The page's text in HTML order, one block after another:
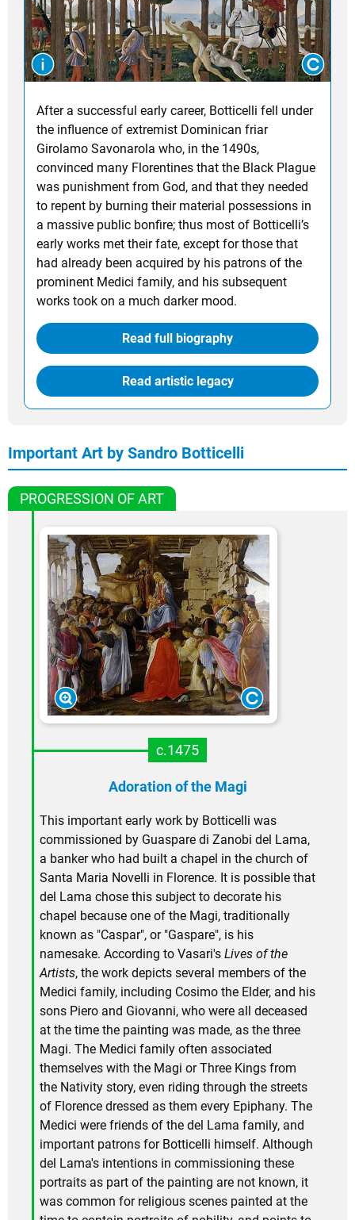
After a successful early career, Botticelli fell under
the influence of extremist Dominican friar
Girolamo Savonarola who, in the 1490s,
convinced many Florentines that the Black Plague
was punishment from God, and that they needed
to repent by burning their material possessions in
a massive public bonfire; thus most of Botticelli’s
early works met their fate, except for those that
had already been acquired by his patrons of the
prominent Medici family, and his subsequent
works took on a much darker mood.
Read full biography
Read artistic legacy
Important Art by Sandro Botticelli
PROGRESSION OF ART
c.1475
Adoration of the Magi
This important early work by Botticelli was
commissioned by Guaspare di Zanobi del Lama,
a banker who had built a chapel in the church of
Santa Maria Novelli in Florence. It is possible that
del Lama chose this subject to decorate his
chapel because one of the Magi, traditionally
known as "Caspar", or "Gaspare", is his
namesake. According to Vasari's Lives of the
Artists, the work depicts several members of the
Medici family, including Cosimo the Elder, and his
sons Piero and Giovanni, who were all deceased
at the time the painting was made, as the three
Magi. The Medici family often associated
themselves with the Magi or Three Kings from
the Nativity story, even riding through the streets
of Florence dressed as them every Epiphany. The
Medici were friends of the del Lama family, and
important patrons for Botticelli himself. Although
del Lama's intentions in commissioning these
portraits as part of the painting are not known, it
was common for religious scenes painted at the